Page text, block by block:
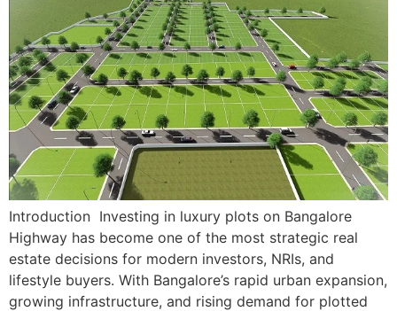
Introduction Investing in luxury plots on Bangalore
Highway has become one of the most strategic real
estate decisions for modern investors, NRIs, and
lifestyle buyers. With Bangalore’s rapid urban expansion,
growing infrastructure, and rising demand for plotted